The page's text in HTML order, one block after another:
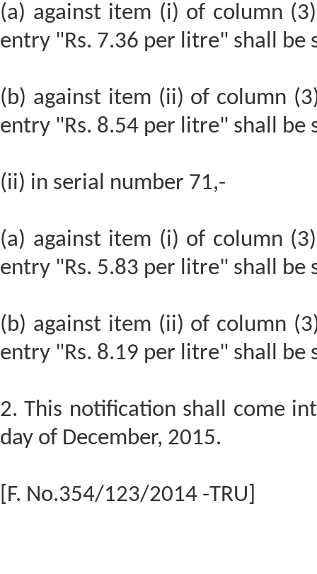
(a) against item (i) of column
entry "Rs. 7.36 per litre" shall be
(b) against item (ii) of column
entry "Rs. 8.54 per litre" shall be
(ii) in serial number 71,-
(a) against item (i) of column
entry "Rs. 5.83 per litre" shall be
(b) against item (ii) of column
entry "Rs. 8.19 per litre" shall be
2. This notification shall come
day of December, 2015.
[F. No.354/123/2014 -TRU]